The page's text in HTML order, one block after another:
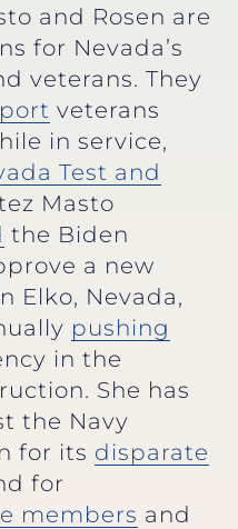
and Rosen are
for Nevada’s
veterans. They
veterans
in service,
Test and
Masto
the Biden
a new
Elko, Nevada,
pushing
in the
She has
the Navy
for its disparate
for
members and